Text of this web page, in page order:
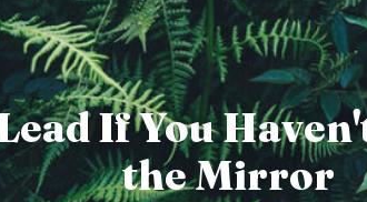
If You
the Mirror